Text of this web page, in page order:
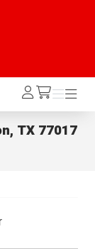
Log
In /cart
Menu
Menu
TX 77017